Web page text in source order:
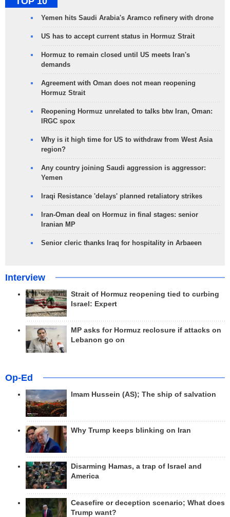
Yemen hits Saudi Arabia's Aramco refinery with drone
US has to accept current status in Hormuz Strait
Hormuz to remain closed until US meets Iran's
demands
Agreement with Oman does not mean reopening
Hormuz Strait
Reopening Hormuz unrelated to talks btw Iran, Oman:
IRGC spox
Why is it high time for US to withdraw from West Asia
region?
Any country joining Saudi aggression is aggressor:
Yemen
Iraqi Resistance 'delays' planned retaliatory strikes
Iran-Oman deal on Hormuz in final stages: senior
Iranian MP
Senior cleric thanks Iraq for hospitality in Arbaeen
Interview
Strait of Hormuz reopening tied to curbing
Israel: Expert
MP asks for Hormuz reclosure if attacks on
Lebanon go on
Op-Ed
Imam Hussein (AS); The ship of salvation
Why Trump keeps blinking on Iran
Disarming Hamas, a trap of Israel and
America
Ceasefire or deception scenario; What does
Trump want?